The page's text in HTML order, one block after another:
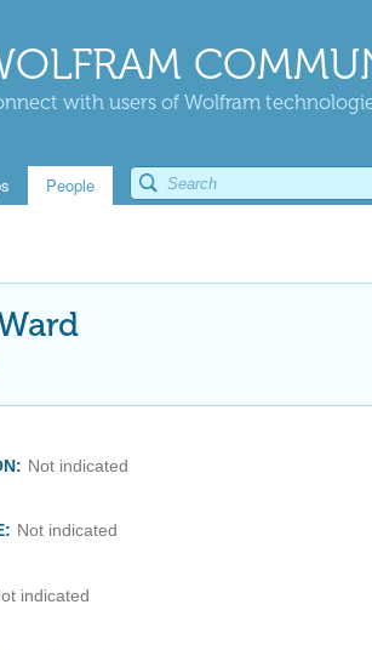
with users of Wolfram
People
Not indicated
Not indicated
indicated